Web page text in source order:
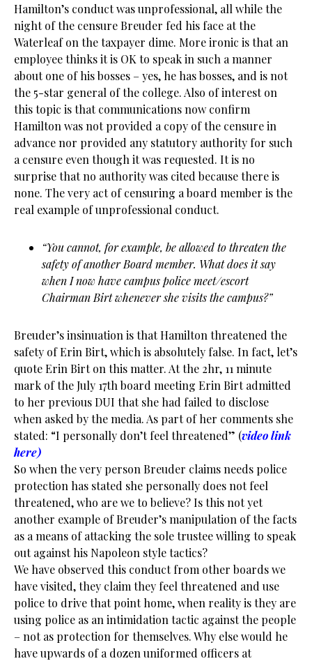
Hamilton’s conduct was unprofessional, all while the
night of the censure Breuder fed his face at the
Waterleaf on the taxpayer dime. More ironic is that an
employee thinks it is OK to speak in such a manner
about one of his bosses – yes, he has bosses, and is not
the 5-star general of the college. Also of interest on
this topic is that communications now confirm
Hamilton was not provided a copy of the censure in
advance nor provided any statutory authority for such
a censure even though it was requested. It is no
surprise that no authority was cited because there is
none. The very act of censuring a board member is the
real example of unprofessional conduct.
“You cannot, for example, be allowed to threaten the
safety of another Board member. What does it say
when I now have campus police meet/escort
Chairman Birt whenever she visits the campus?”
Breuder’s insinuation is that Hamilton threatened the
safety of Erin Birt, which is absolutely false. In fact, let’s
quote Erin Birt on this matter. At the 2hr, 11 minute
mark of the July 17th board meeting Erin Birt admitted
to her previous DUI that she had failed to disclose
when asked by the media. As part of her comments she
stated: “I personally don’t feel threatened” (video link
here)
So when the very person Breuder claims needs police
protection has stated she personally does not feel
threatened, who are we to believe? Is this not yet
another example of Breuder’s manipulation of the facts
as a means of attacking the sole trustee willing to speak
out against his Napoleon style tactics?
We have observed this conduct from other boards we
have visited, they claim they feel threatened and use
police to drive that point home, when reality is they are
using police as an intimidation tactic against the people
– not as protection for themselves. Why else would he
have upwards of a dozen uniformed officers at